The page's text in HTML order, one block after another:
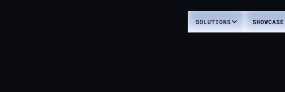
SOLUTIONS SHOWCASE